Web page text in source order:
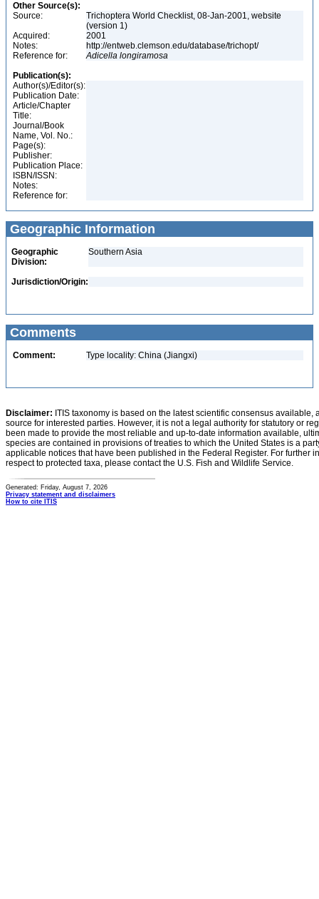
Other Source(s):
Source:
Trichoptera World Checklist, 08-Jan-2001, website
(version 1)
Acquired:
2001
Notes:
http://entweb.clemson.edu/database/trichopt/
Reference for:
Adicella longiramosa
Publication(s):
Author(s)/Editor(s):
Publication Date:
Article/Chapter
Title:
Journal/Book
Name, Vol. No.:
Page(s):
Publisher:
Publication Place:
ISBN/ISSN:
Notes:
Reference for:
Geographic Information
Geographic
Division:
Southern Asia
Jurisdiction/Origin:
Comments
Comment: Type locality: China (Jiangxi)
Disclaimer: ITIS taxonomy is based on the latest scientific consensus
source for interested parties. However, it is not a legal authority for statutory or
been made to provide the most reliable and up-to-date information available,
species are contained in provisions of treaties to which the United States is a
applicable notices that have been published in the Federal Register. For further
respect to protected taxa, please contact the U.S. Fish and Wildlife Service.
Generated: Friday, August 7, 2026
Privacy statement and disclaimers
How to cite ITIS